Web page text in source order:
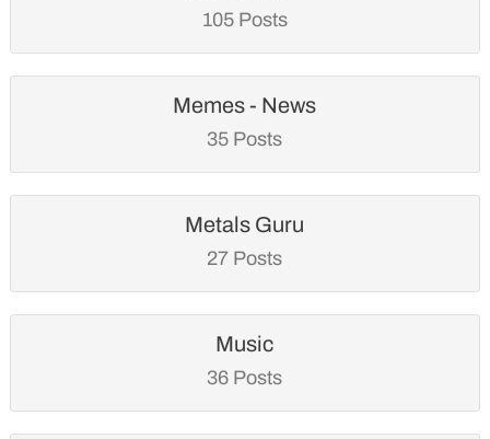
105 Posts
Memes - News
35 Posts
Metals Guru
27 Posts
Music
36 Posts